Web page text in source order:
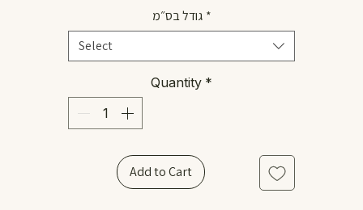
גודל בס״מ *
Select
Quantity *
Add to Cart